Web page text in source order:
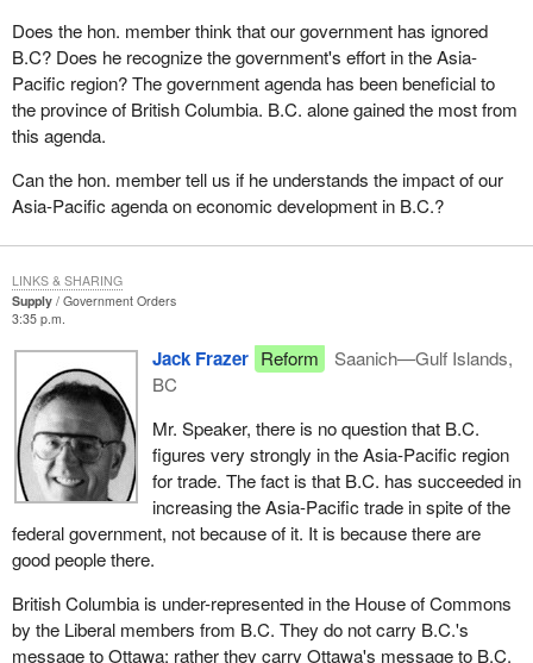
Does the hon. member think that our government has ignored
B.C? Does he recognize the government's effort in the Asia-
Pacific region? The government agenda has been beneficial to
the province of British Columbia. B.C. alone gained the most from
this agenda.
Can the hon. member tell us if he understands the impact of our
Asia-Pacific agenda on economic development in B.C.?
Supply
Government Orders
3:35 p.m.
Jack Frazer Reform
Saanich—Gulf Islands,
BC
Mr. Speaker, there is no question that B.C.
figures very strongly in the Asia-Pacific region
for trade. The fact is that B.C. has succeeded in
increasing the Asia-Pacific trade in spite of the
federal government, not because of it. It is because there are
good people there.
British Columbia is under-represented in the House of Commons
by the Liberal members from B.C. They do not carry B.C.'s
message to Ottawa; rather they carry Ottawa's message to B.C.
LINKS & SHARING